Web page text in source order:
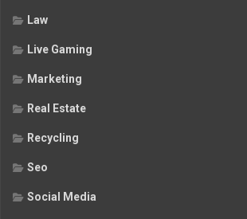
Law
Live Gaming
Marketing
Real Estate
Recycling
Seo
Social Media